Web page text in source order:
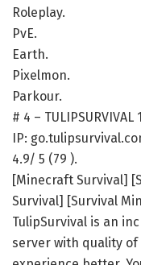
Roleplay.
PvE.
Earth.
Pixelmon.
Parkour.
# 4 – TULIPSURVIVAL
IP:
4.9/ 5 (79 ).
[Minecraft Survival]
Survival] [Survival
TulipSurvival is an
server with quality